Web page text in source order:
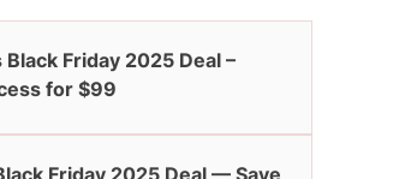
Friday 2025 Deal –
for $99
Friday 2025 Deal — Save